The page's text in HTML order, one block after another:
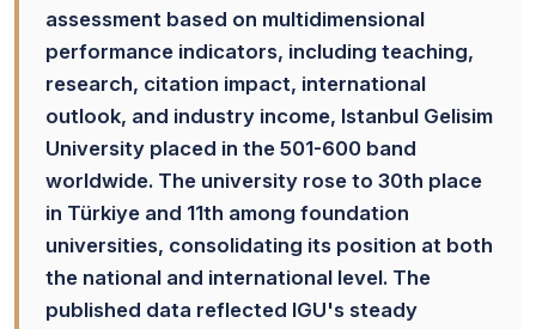
assessment based on multidimensional
performance indicators, including teaching,
research, citation impact, international
outlook, and industry income, Istanbul Gelisim
University placed in the 501-600 band
worldwide. The university rose to 30th place
in Türkiye and 11th among foundation
universities, consolidating its position at both
the national and international level. The
published data reflected IGU's steady